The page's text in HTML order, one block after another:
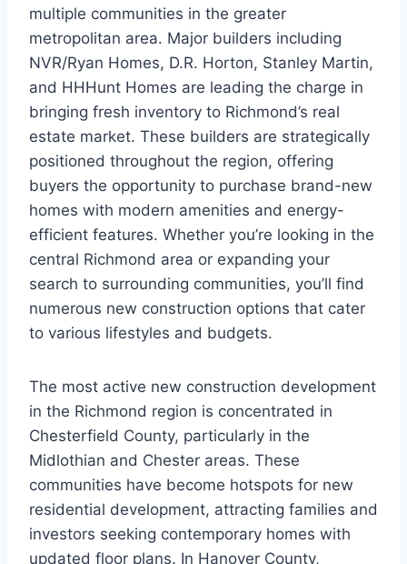
multiple communities in the greater
metropolitan area. Major builders including
NVR/Ryan Homes, D.R. Horton, Stanley Martin,
and HHHunt Homes are leading the charge in
bringing fresh inventory to Richmond’s real
estate market. These builders are strategically
positioned throughout the region, offering
buyers the opportunity to purchase brand-new
homes with modern amenities and energy-
efficient features. Whether you’re looking in the
central Richmond area or expanding your
search to surrounding communities, you’ll find
numerous new construction options that cater
to various lifestyles and budgets.
The most active new construction development
in the Richmond region is concentrated in
Chesterfield County, particularly in the
Midlothian and Chester areas. These
communities have become hotspots for new
residential development, attracting families and
investors seeking contemporary homes with
updated floor plans. In Hanover County,